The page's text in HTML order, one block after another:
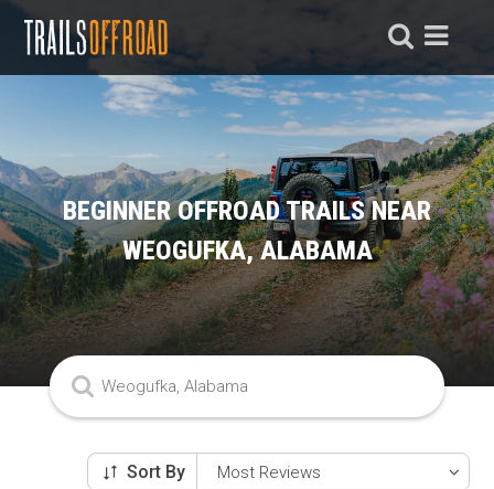
BEGINNER OFFROAD TRAILS NEAR
WEOGUFKA, ALABAMA
Sort By